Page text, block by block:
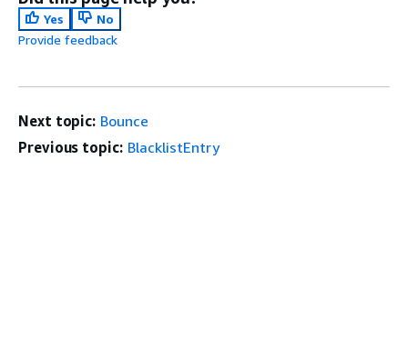
Yes
No
Provide feedback
Next topic: Bounce
Previous topic: BlacklistEntry